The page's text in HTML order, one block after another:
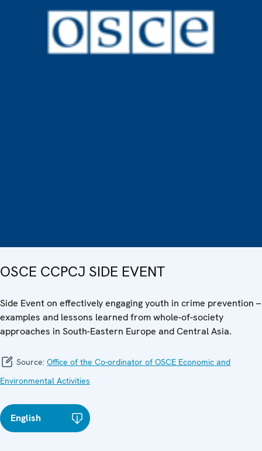
OSCE CCPCJ SIDE EVENT
Side Event on effectively engaging youth in crime prevention –
examples and lessons learned from whole-of-society
approaches in South-Eastern Europe and Central Asia.
Source: Office of the Co-ordinator of OSCE Economic and
Environmental Activities
English